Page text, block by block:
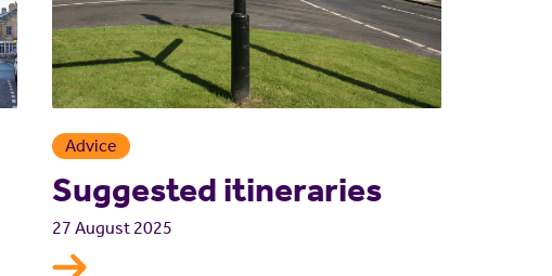
Advice
Suggested itineraries
27 August 2025